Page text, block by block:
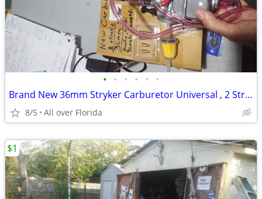
• • • • • •
Brand New 36mm Stryker Carburetor Universal , 2 Stroke -250 to 500cc
8/5 All over Florida
$1